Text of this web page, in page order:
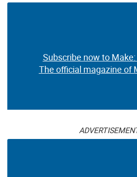
Subscribe now to
The official magazine of